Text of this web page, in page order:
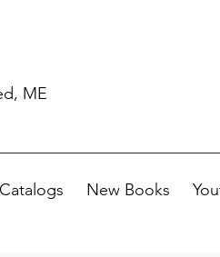
ME
Catalogs New Books